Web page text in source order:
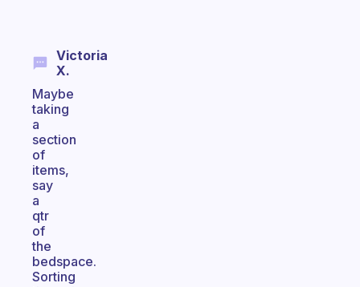
Victoria
X.
Maybe
taking
a
section
of
items,
say
a
qtr
of
the
bedspace.
Sorting